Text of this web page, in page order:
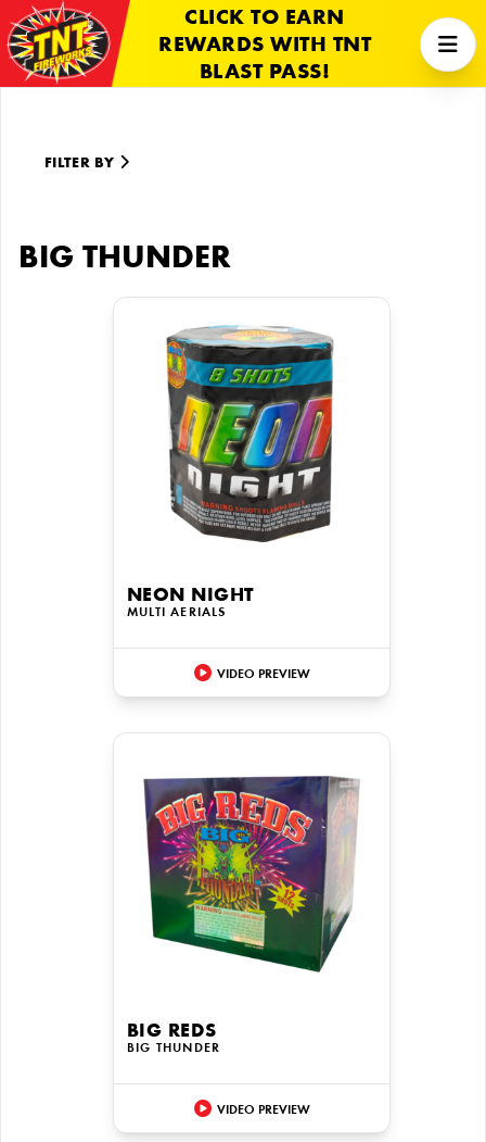
CLICK TO EARN
REWARDS WITH TNT
BLAST PASS!
FILTER BY
BIG THUNDER
NEON NIGHT
MULTI AERIALS
VIDEO PREVIEW
BIG REDS
BIG THUNDER
VIDEO PREVIEW